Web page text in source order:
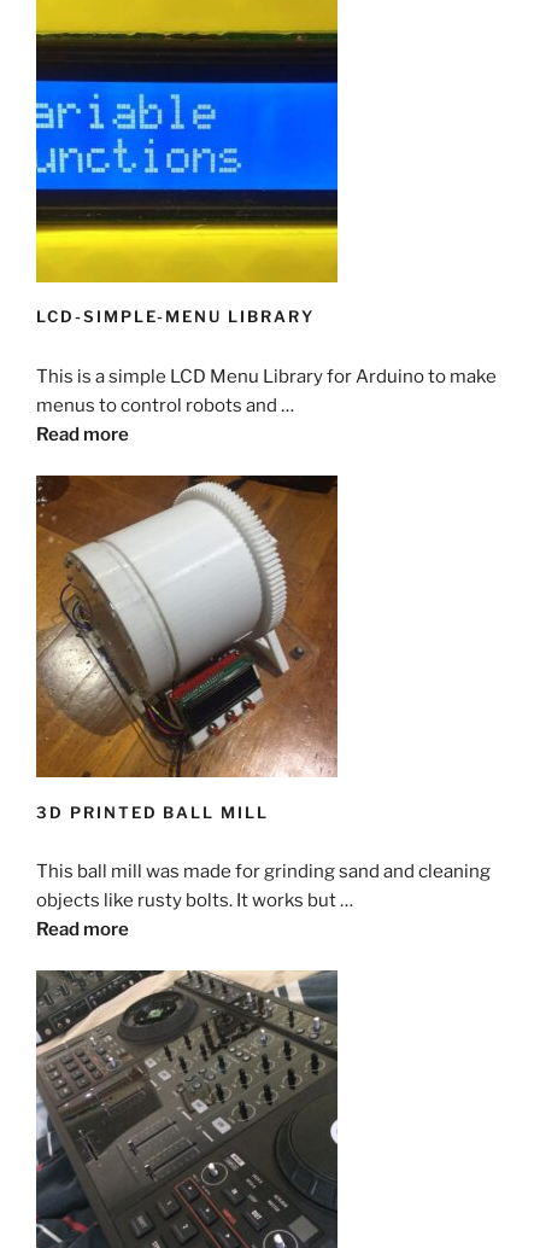
LCD-SIMPLE-MENU LIBRARY
This is a simple LCD Menu Library for Arduino to make
menus to control robots and …
Read more
3D PRINTED BALL MILL
This ball mill was made for grinding sand and cleaning
objects like rusty bolts. It works but …
Read more